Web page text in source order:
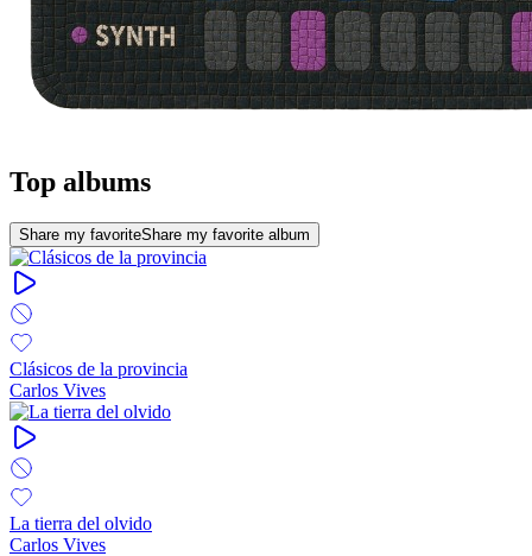
Top albums
Share my favoriteShare my favorite album
Clásicos de la provincia
Carlos Vives
La tierra del olvido
Carlos Vives